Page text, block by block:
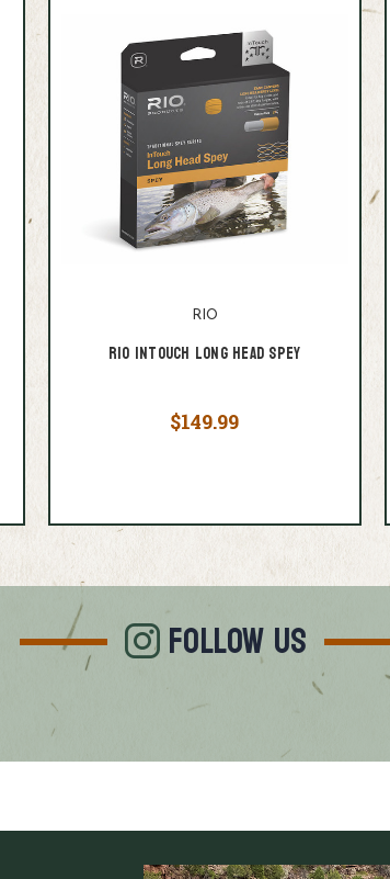
RIO
RIO InTouch Long Head Spey
$149.99
FOLLOW US